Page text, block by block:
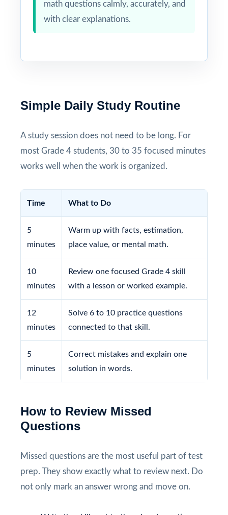
math questions calmly, accurately, and
with clear explanations.
Simple Daily Study Routine
A study session does not need to be long. For
most Grade 4 students, 30 to 35 focused minutes
works well when the work is organized.
Time What to Do
5
minutes
Warm up with facts, estimation,
place value, or mental math.
10
minutes
Review one focused Grade 4 skill
with a lesson or worked example.
12
minutes
Solve 6 to 10 practice questions
connected to that skill.
5
minutes
Correct mistakes and explain one
solution in words.
How to Review Missed
Questions
Missed questions are the most useful part of test
prep. They show exactly what to review next. Do
not only mark an answer wrong and move on.